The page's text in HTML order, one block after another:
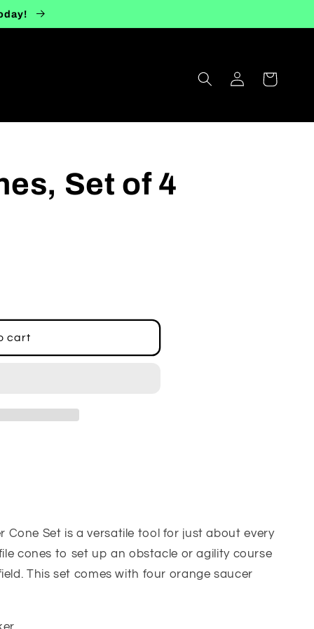
Log
in
Cart
Set of 4
cart
Cone Set is a versatile tool for just about every
cones to set up an obstacle or agility course
This set comes with four orange saucer